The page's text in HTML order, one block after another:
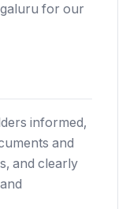
for our
informed,
and
and clearly